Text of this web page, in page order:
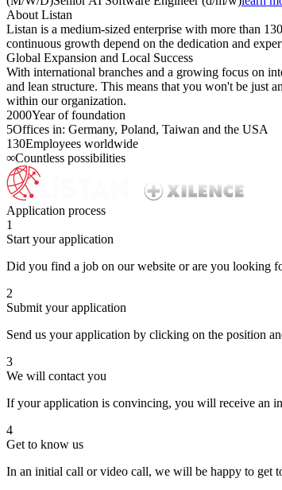
About Listan
Listan is a medium-sized enterprise with more than
continuous growth depend on the dedication and
Global Expansion and Local Success
With international branches and a growing focus on
and lean structure. This means that you won't be just
within our organization.
2000Year of foundation
5Offices in: Germany, Poland, Taiwan and the USA
130Employees worldwide
∞Countless possibilities
Application process
1
Start your application
Did you find a job on our website or are you looking
2
Submit your application
Send us your application by clicking on the position
3
We will contact you
If your application is convincing, you will receive an
4
Get to know us
In an initial call or video call, we will be happy to get